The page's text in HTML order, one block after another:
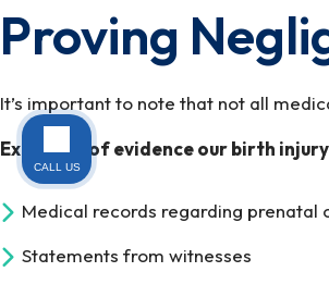
Proving
It’s important to note that not all
Examples of evidence our birth
Medical records regarding prenatal
Statements from witnesses
CALL US